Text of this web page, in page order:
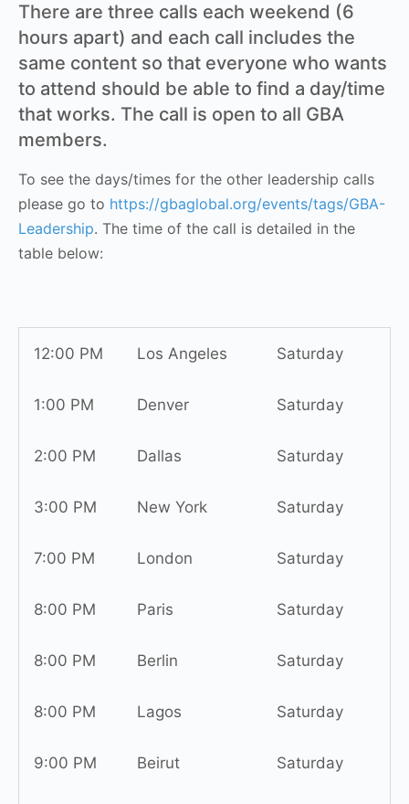
There are three calls each weekend (6
hours apart) and each call includes the
same content so that everyone who wants
to attend should be able to find a day/time
that works. The call is open to all GBA
members.
To see the days/times for the other leadership calls
please go to https://gbaglobal.org/events/tags/GBA-
Leadership. The time of the call is detailed in the
table below:
12:00 PM Los Angeles Saturday
1:00 PM Denver Saturday
2:00 PM Dallas Saturday
3:00 PM New York Saturday
7:00 PM London Saturday
8:00 PM Paris Saturday
8:00 PM Berlin Saturday
8:00 PM Lagos Saturday
9:00 PM Beirut Saturday